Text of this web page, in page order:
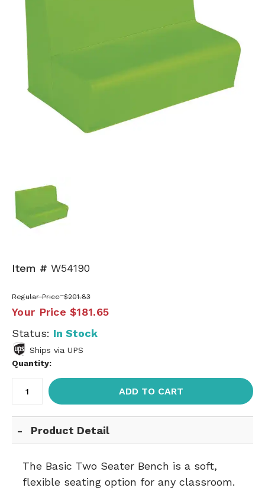
Item # W54190
Regular Price $201.83
Your Price $181.65
Status: In Stock
Ships via UPS
Quantity:
ADD TO CART
Product Detail
The Basic Two Seater Bench is a soft,
flexible seating option for any classroom.